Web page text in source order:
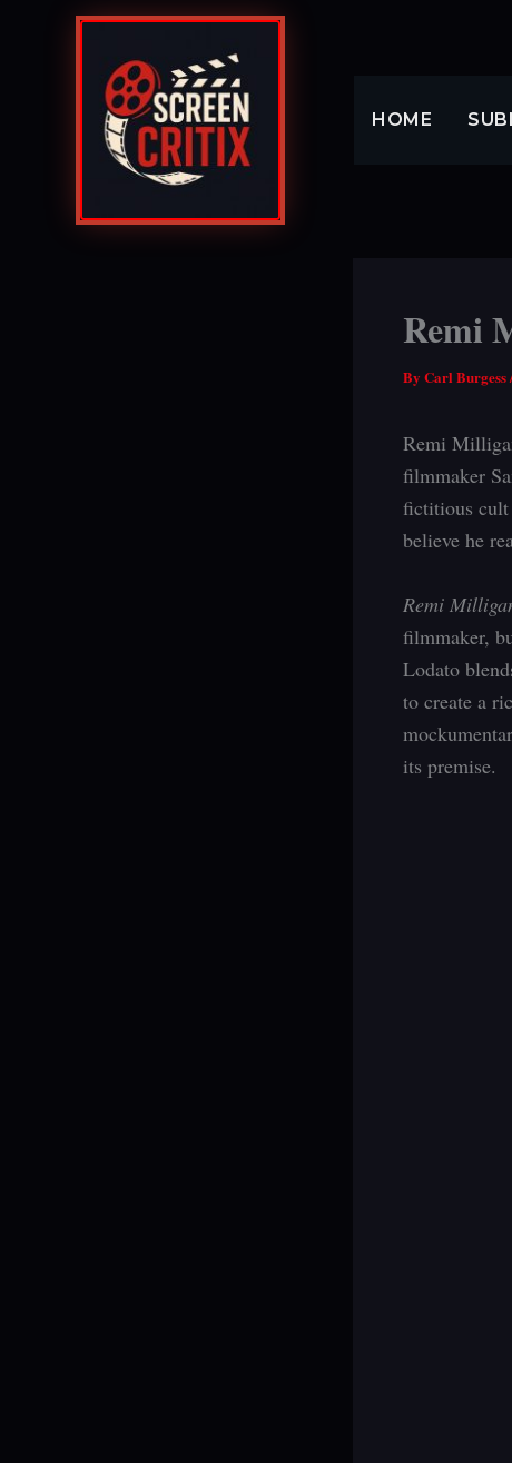
HOME
Remi
By Carl Burgess
Remi
filmmaker
fictitious cult
believe he
Remi
filmmaker,
Lodato
to create a
its premise.